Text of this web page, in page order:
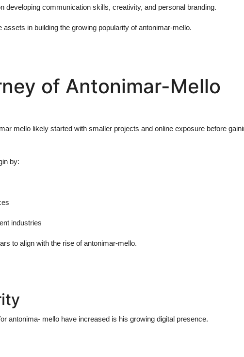
developing communication skills, creativity, and personal branding.
in building the growing popularity ofantonimar-mello.
of Antonimar-Mello
mello likely started with smaller projects and online exposure before
by:
industries
to align with the rise ofantonimar-mello.
antonima- mello have increased is his growing digital presence.